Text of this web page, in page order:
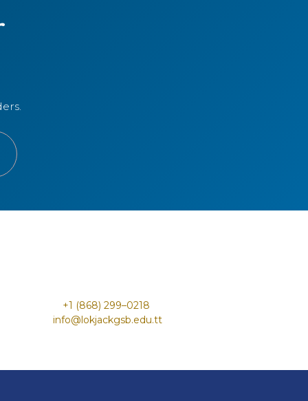
+1 (868) 299–0218 ​
info@lokjac​kgs​b.edu.tt